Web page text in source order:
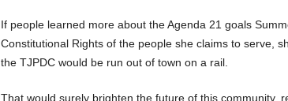
If people learned more about the Agenda 21 goals
Constitutional Rights of the people she claims to serve,
the TJPDC would be run out of town on a rail.
That would surely brighten the future of this community,